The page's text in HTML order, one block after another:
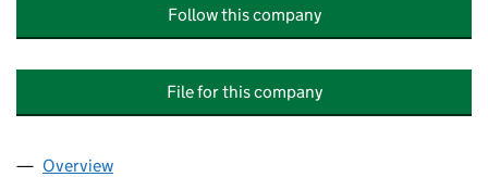
Follow this company
File for this company
Company
Overview